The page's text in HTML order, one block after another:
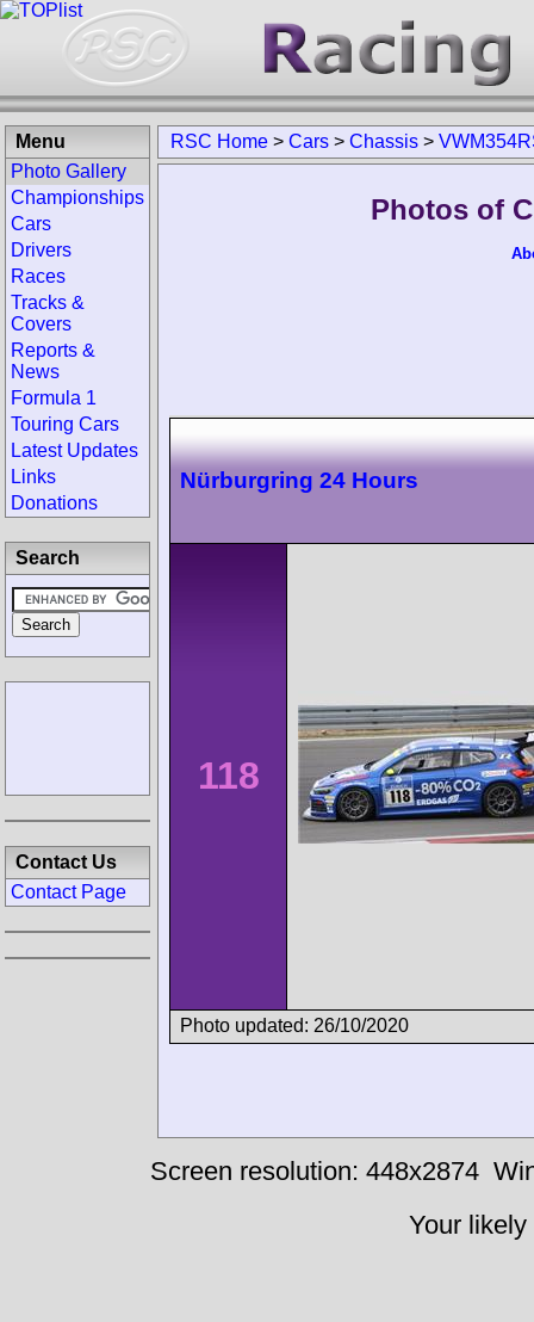
RSC Home > Cars > Chassis >
Photos of
Nürburgring 24 Hours
118
Photo updated: 26/10/2020
Menu
Photo Gallery
Championships
Cars
Drivers
Races
Tracks &
Covers
Reports &
News
Formula 1
Touring Cars
Latest Updates
Links
Donations
Search
Contact Us
Contact Page
Screen resolution: 448x2874
Your